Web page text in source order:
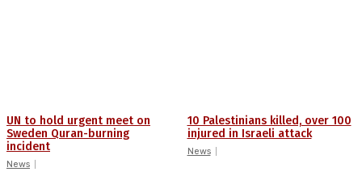
UN to hold urgent meet on
Sweden Quran-burning
incident
News
10 Palestinians killed, over 100
injured in Israeli attack
News